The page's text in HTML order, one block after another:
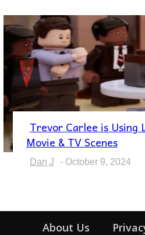
Section
Heading
Trevor Carlee is Using
Movie & TV Scenes
Dan J - October 9, 2024
About Us